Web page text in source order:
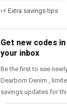
⚡ Extra savings tips
Get new codes
your inbox
Be the first to see
Dearborn Denim ,
savings updates for